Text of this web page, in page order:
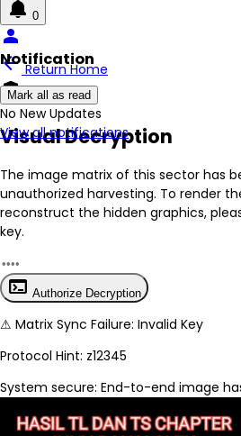
0
Notification
Mark all as read
No New Updates
View all notifications
person
arrow_back Return Home
encrypted
Visual Decryption
The image matrix of this sector has
unauthorized harvesting. To render
reconstruct the hidden graphics,
key.
terminal Authorize Decryption
⚠ Matrix Sync Failure: Invalid Key
Protocol Hint: z12345
System secure: End-to-end image